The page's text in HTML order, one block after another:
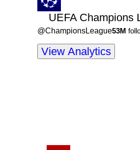
UEFA Champions
@ChampionsLeague53M
View Analytics